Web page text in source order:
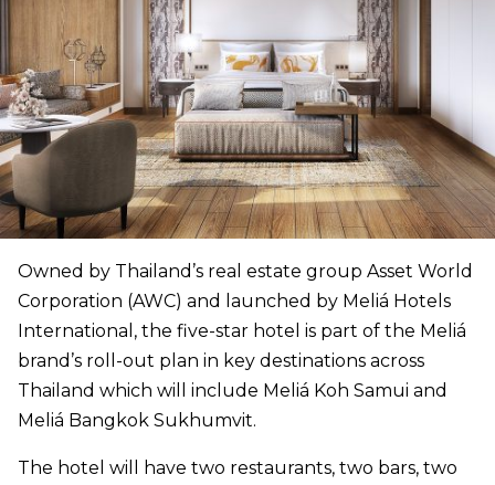
Owned by Thailand’s real estate group Asset World
Corporation (AWC) and launched by Meliá Hotels
International, the five-star hotel is part of the Meliá
brand’s roll-out plan in key destinations across
Thailand which will include Meliá Koh Samui and
Meliá Bangkok Sukhumvit.
The hotel will have two restaurants, two bars, two